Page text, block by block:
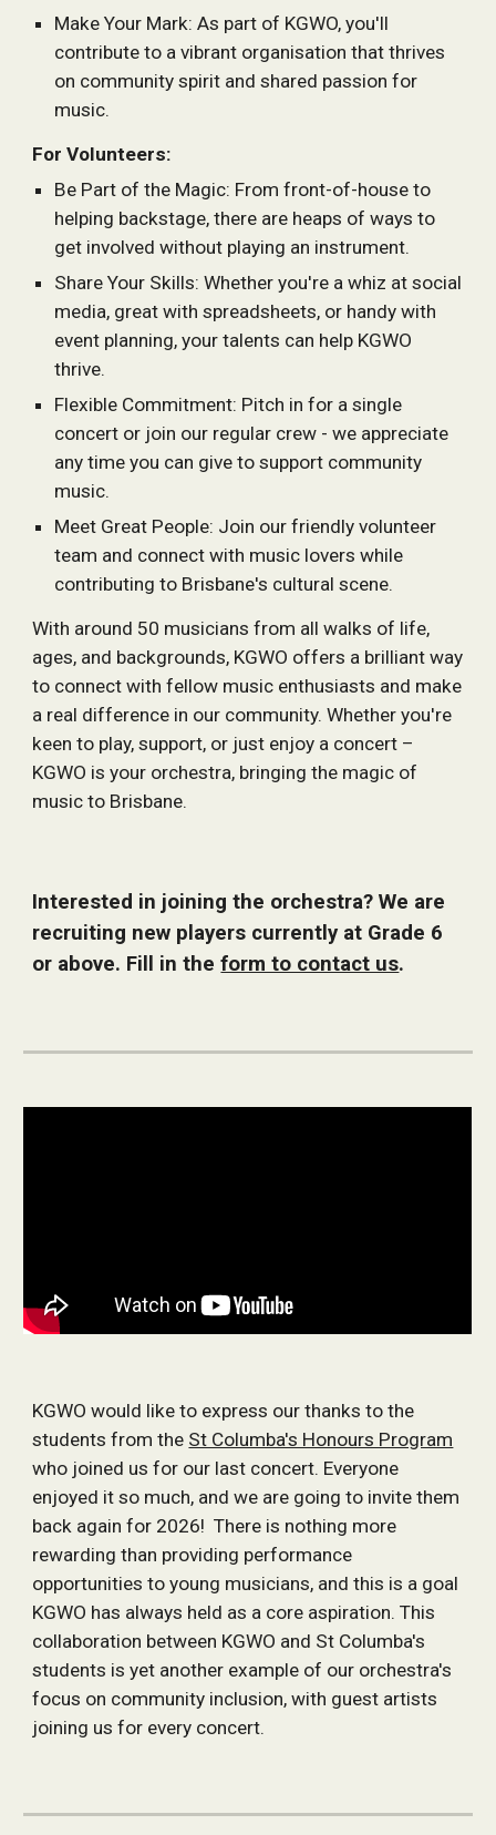
Make Your Mark: As part of KGWO, you'll
contribute to a vibrant organisation that thrives
on community spirit and shared passion for
music.
For Volunteers:
Be Part of the Magic: From front-of-house to
helping backstage, there are heaps of ways to
get involved without playing an instrument.
Share Your Skills: Whether you're a whiz at social
media, great with spreadsheets, or handy with
event planning, your talents can help KGWO
thrive.
Flexible Commitment: Pitch in for a single
concert or join our regular crew - we appreciate
any time you can give to support community
music.
Meet Great People: Join our friendly volunteer
team and connect with music lovers while
contributing to Brisbane's cultural scene.
With around 50 musicians from all walks of life,
ages, and backgrounds, KGWO offers a brilliant way
to connect with fellow music enthusiasts and make
a real difference in our community. Whether you're
keen to play, support, or just enjoy a concert –
KGWO is your orchestra, bringing the magic of
music to Brisbane.
Interested in joining the orchestra? We are
recruiting new players currently at Grade 6
or above. Fill in theform to contact us.
KGWO would like to express our thanks to the
students from the St Columba's Honours Program
who joined us for our last concert. Everyone
enjoyed it so much, and we are going to invite them
back again for 2026! There is nothing more
rewarding than providing performance
opportunities to young musicians, and this is a goal
KGWO has always held as a core aspiration. This
collaboration between KGWO and St Columba's
students is yet another example of our orchestra's
focus on community inclusion, with guest artists
joining us for every concert.